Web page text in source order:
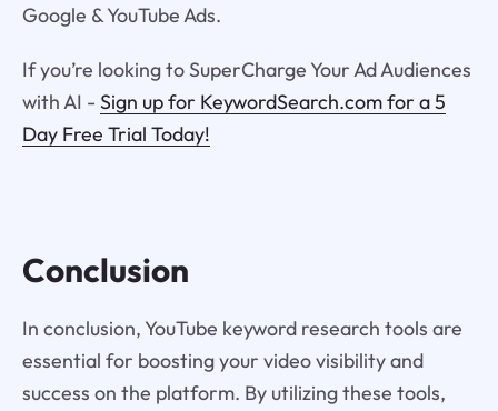
Google & YouTube Ads.
If you’re looking to SuperCharge Your Ad Audiences
with AI - Sign up for KeywordSearch.com for a 5
Day Free Trial Today!
Conclusion
In conclusion, YouTube keyword research tools are
essential for boosting your video visibility and
success on the platform. By utilizing these tools,